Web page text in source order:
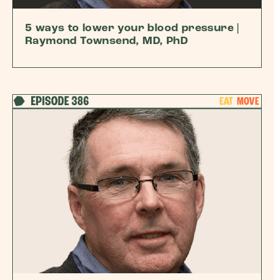
5 ways to lower your blood pressure |
Raymond Townsend, MD, PhD